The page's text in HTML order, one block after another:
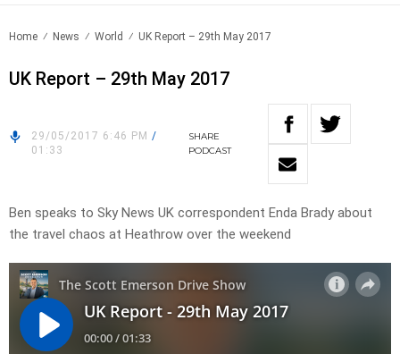
Home News World UK Report – 29th May 2017
UK Report – 29th May 2017
29/05/2017 6:46 PM /
01:33
SHARE
PODCAST
Ben speaks to Sky News UK correspondent Enda Brady about
the travel chaos at Heathrow over the weekend